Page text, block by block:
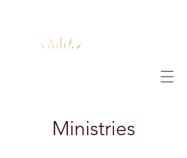
Ministries